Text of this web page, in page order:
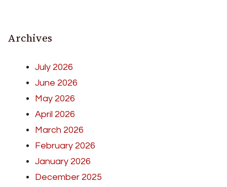
Archives
July 2026
June 2026
May 2026
April 2026
March 2026
February 2026
January 2026
December 2025